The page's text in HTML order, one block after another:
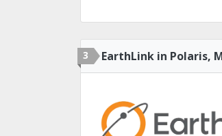
3 EarthLink in Polaris,